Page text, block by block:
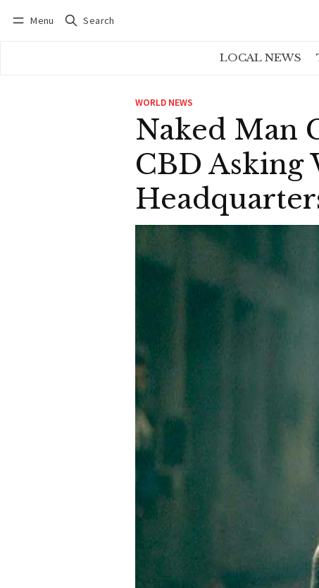
Menu Search
LOCAL NEWS
WORLD NEWS
Naked Man
CBD Asking